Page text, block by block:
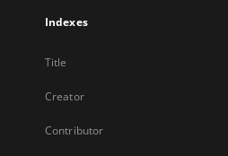
Indexes
Title
Creator
Contributor